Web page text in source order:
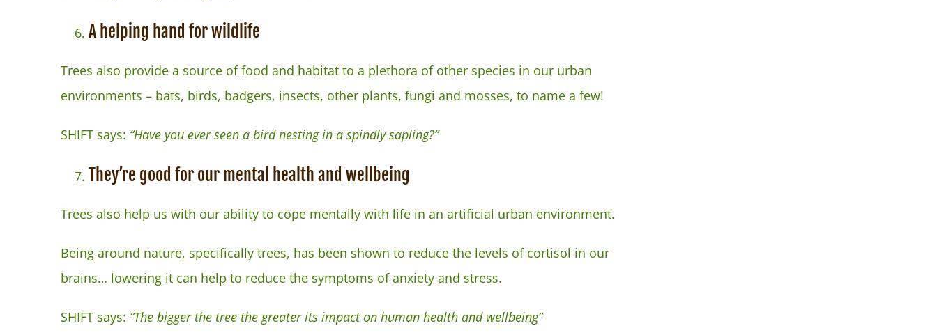
A helping hand for wildlife
Trees also provide a source of food and habitat to a plethora of other species in our urban
environments – bats, birds, badgers, insects, other plants, fungi and mosses, to name a few!
SHIFT says: “Have you ever seen a bird nesting in a spindly sapling?”
They’re good for our mental health and wellbeing
Trees also help us with our ability to cope mentally with life in an artificial urban environment.
Being around nature, specifically trees, has been shown to reduce the levels of cortisol in our
brains… lowering it can help to reduce the symptoms of anxiety and stress.
SHIFT says: “The bigger the tree the greater its impact on human health and wellbeing”